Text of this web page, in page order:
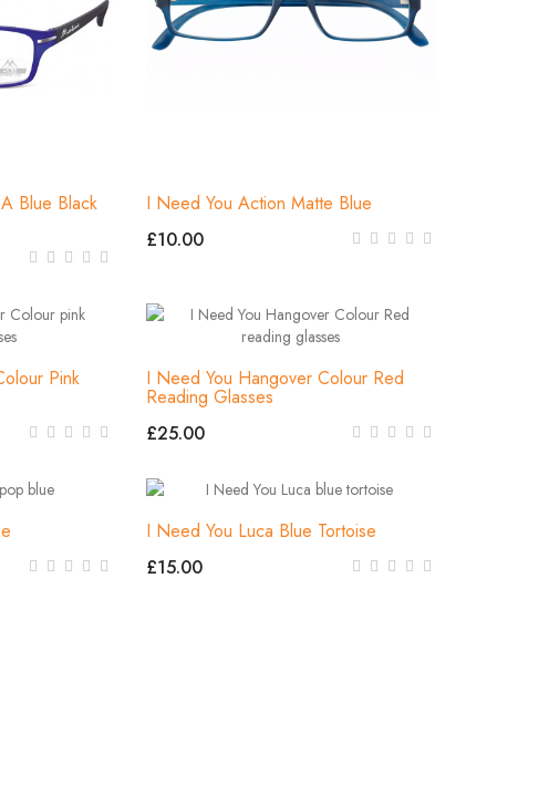
Blue Black
I Need You Action Matte Blue
£10.00
Pink I Need You Hangover Colour Red
Reading Glasses
£25.00
I Need You Luca Blue Tortoise
£15.00